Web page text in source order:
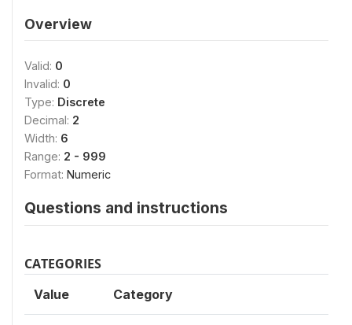
Overview
Valid: 0
Invalid: 0
Type: Discrete
Decimal: 2
Width: 6
Range: 2 - 999
Format: Numeric
Questions and instructions
CATEGORIES
Value Category